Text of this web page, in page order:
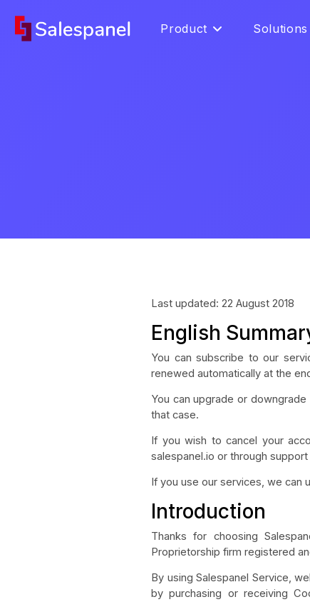
Product Solutions
Last updated: 22 August 2018
English
You can subscribe to our
renewed automatically at the
You can upgrade or
that case.
If you wish to cancel your
salespanel.io or through
If you use our services, we can
Introduction
Thanks for choosing
Proprietorship firm registered
By using Salespanel Service,
by purchasing or receiving